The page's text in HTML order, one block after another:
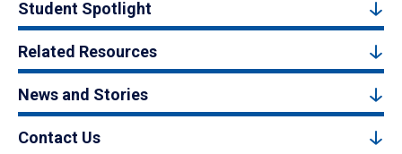
Student Spotlight
Related Resources
News and Stories
Contact Us